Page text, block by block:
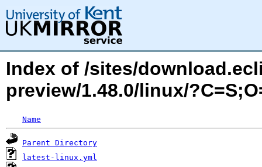
Index of /sites/
preview/1.48.0/linux/
Name
Parent Directory
latest-linux.yml